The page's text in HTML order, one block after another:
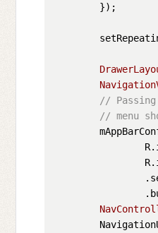
        });
// Passing
// menu